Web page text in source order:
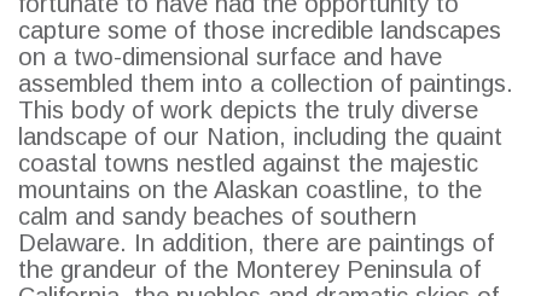
capture some of those incredible landscapes
on a two-dimensional surface and have
assembled them into a collection of paintings.
This body of work depicts the truly diverse
landscape of our Nation, including the quaint
coastal towns nestled against the majestic
mountains on the Alaskan coastline, to the
calm and sandy beaches of southern
Delaware. In addition, there are paintings of
the grandeur of the Monterey Peninsula of